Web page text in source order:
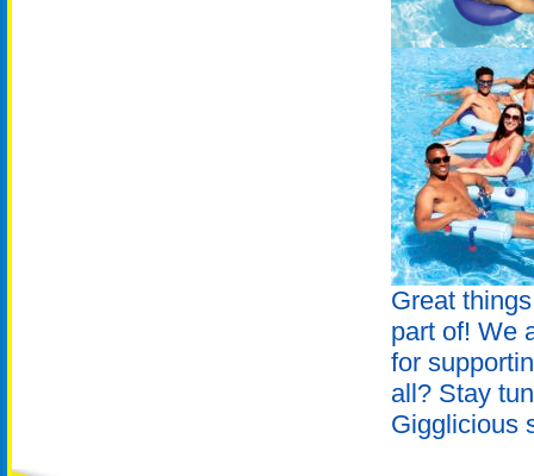
Great
part of! We
for
all? Stay
Gigglicious